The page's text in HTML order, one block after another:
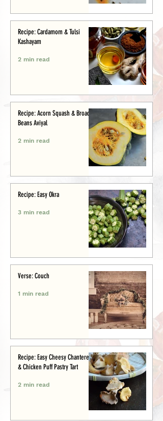
Recipe: Cardamom & Tulsi
Kashayam
2 min read
Recipe: Acorn Squash & Broad
Beans Aviyal
2 min read
Recipe: Easy Okra
3 min read
Verse: Couch
1 min read
Recipe: Easy Cheesy Chanterelle
& Chicken Puff Pastry Tart
2 min read